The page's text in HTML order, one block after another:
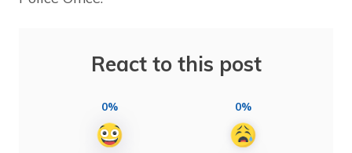
React to this post
0% 0%